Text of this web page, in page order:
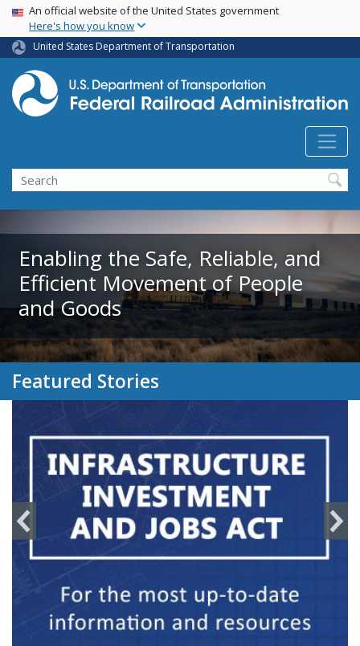
Skip
main
content
USA Banner
An official website of the United States government
Here's how you know
United States Department of Transportation
Search
Enabling the Safe, Reliable, and
Efficient Movement of People
and Goods
Featured Stories